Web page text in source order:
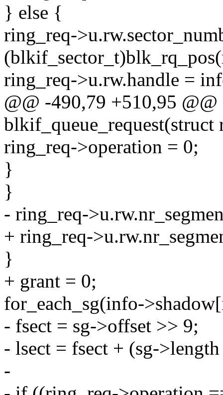
} else {
ring_req-
ring_req->u.rw.handle =
@@ -490,79 +510,95
blkif_queue_request(struct
ring_req->operation = 0;
}
}
- ring_req-
+ ring_req-
}
+ grant = 0;
for_each_sg(info-
- fsect = sg->offset >> 9;
- lsect = fsect + (sg-
-